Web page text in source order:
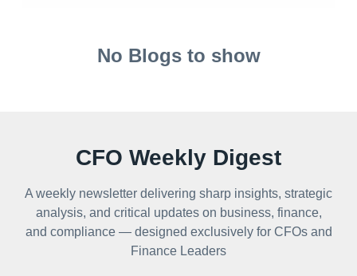
No Blogs to show
CFO Weekly Digest
A weekly newsletter delivering sharp insights, strategic
analysis, and critical updates on business, finance,
and compliance — designed exclusively for CFOs and
Finance Leaders